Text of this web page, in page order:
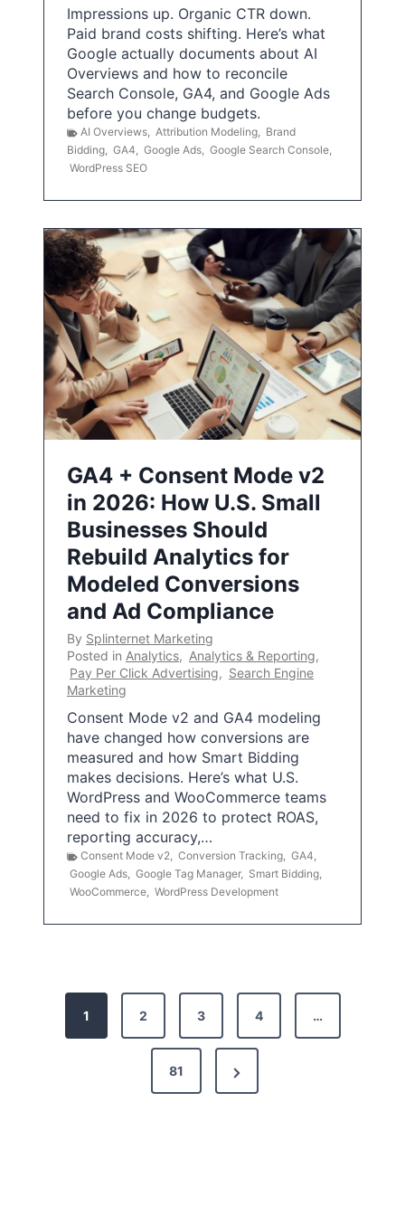
Impressions up. Organic CTR down.
Paid brand costs shifting. Here’s what
Google actually documents about AI
Overviews and how to reconcile
Search Console, GA4, and Google Ads
before you change budgets.
AI Overviews, Attribution Modeling, Brand
Bidding, GA4, Google Ads, Google Search Console,
WordPress SEO
GA4 + Consent Mode v2
in 2026: How U.S. Small
Businesses Should
Rebuild Analytics for
Modeled Conversions
and Ad Compliance
By Splinternet Marketing
Posted in Analytics, Analytics & Reporting,
Pay Per Click Advertising, Search Engine
Marketing
Consent Mode v2 and GA4 modeling
have changed how conversions are
measured and how Smart Bidding
makes decisions. Here’s what U.S.
WordPress and WooCommerce teams
need to fix in 2026 to protect ROAS,
reporting accuracy,…
Consent Mode v2, Conversion Tracking, GA4,
Google Ads, Google Tag Manager, Smart Bidding,
WooCommerce, WordPress Development
1 2 3 4 …
81
N
e